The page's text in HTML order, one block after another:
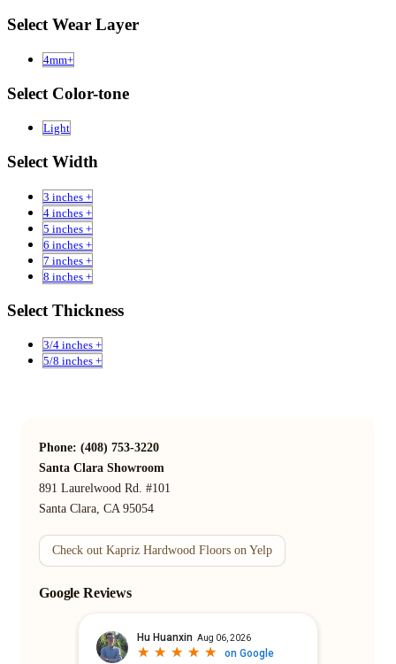
Select Wear Layer
4mm+
Select Color-tone
Light
Select Width
3 inches +
4 inches +
5 inches +
6 inches +
7 inches +
8 inches +
Select Thickness
3/4 inches +
5/8 inches +
Phone: (408) 753-3220
Santa Clara Showroom
891 Laurelwood Rd. #101
Santa Clara, CA 95054
Check out Kapriz Hardwood Floors on Yelp
Google Reviews